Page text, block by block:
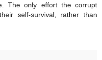
The only effort the corrupt
self-survival, rather than